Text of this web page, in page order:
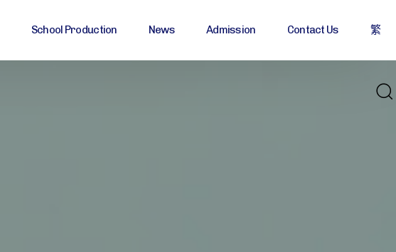
School Production News Admission Contact Us 繁